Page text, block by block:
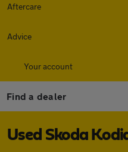
Aftercare
Advice
Your account
Find a dealer
Used Skoda